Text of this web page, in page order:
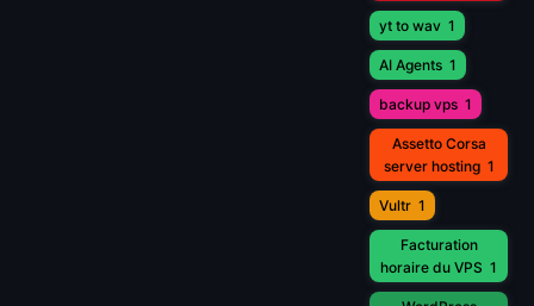
yt to wav 1
AI Agents 1
backup vps 1
Assetto Corsa
server hosting 1
Vultr 1
Facturation
horaire du VPS 1